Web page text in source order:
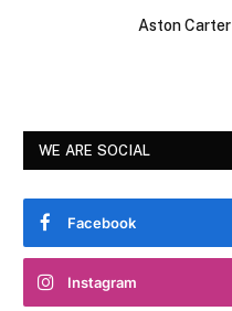
Aston Carter
WE ARE SOCIAL
Facebook
Instagram